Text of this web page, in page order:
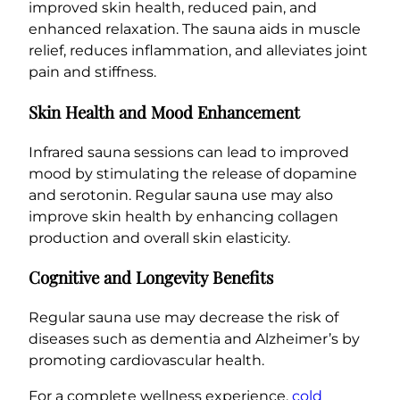
improved skin health, reduced pain, and
enhanced relaxation. The sauna aids in muscle
relief, reduces inflammation, and alleviates joint
pain and stiffness.
Skin Health and Mood Enhancement
Infrared sauna sessions can lead to improved
mood by stimulating the release of dopamine
and serotonin. Regular sauna use may also
improve skin health by enhancing collagen
production and overall skin elasticity.
Cognitive and Longevity Benefits
Regular sauna use may decrease the risk of
diseases such as dementia and Alzheimer’s by
promoting cardiovascular health.
For a complete wellness experience, cold